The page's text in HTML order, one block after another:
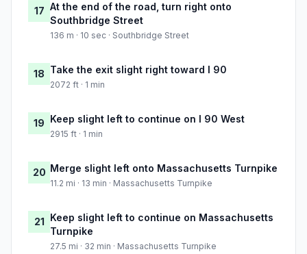
17 At the end of the road, turn right onto
Southbridge Street
136 m · 10 sec · Southbridge Street
18 Take the exit slight right toward I 90
2072 ft · 1 min
19 Keep slight left to continue on I 90 West
2915 ft · 1 min
20 Merge slight left onto Massachusetts Turnpike
11.2 mi · 13 min · Massachusetts Turnpike
21 Keep slight left to continue on Massachusetts
Turnpike
27.5 mi · 32 min · Massachusetts Turnpike